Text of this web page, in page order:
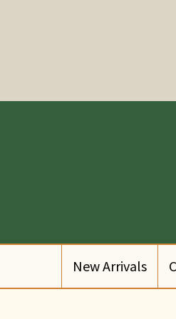
New Arrivals